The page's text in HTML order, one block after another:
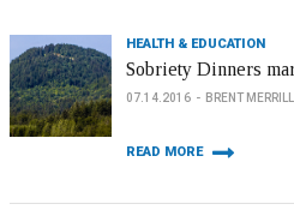
HEALTH & EDUCATION
Sobriety Dinners
07.14.2016 BRENT MERRILL
READ MORE